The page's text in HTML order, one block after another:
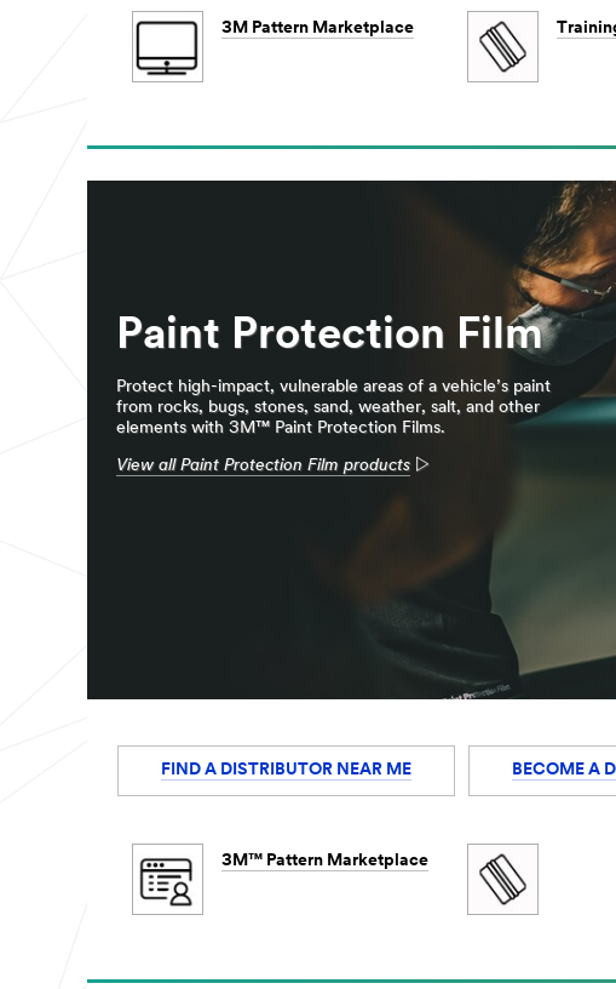
3M Pattern Marketplace
Paint Protection Film
Protect high-impact, vulnerable areas of a vehicle’s paint
from rocks, bugs, stones, sand, weather, salt, and other
elements with 3M™ Paint Protection Films.
View all Paint Protection Film products
FIND A DISTRIBUTOR NEAR ME BECOME A
3M™ Pattern Marketplace